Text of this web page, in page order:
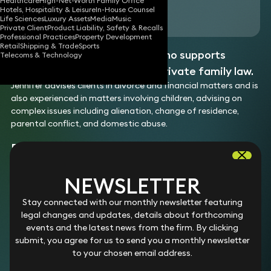
Hotels, Hospitality & LeisureIn-House Counsel
Life SciencesLuxury AssetsMediaMusic
Private ClientProduct Liability, Safety & Recalls
Professional PracticesProperty Development
RetailShipping & TradeSports
Telecoms & Technology
Download vCard
Jennifer is a family solicitor who supports
clients across all aspects of private family law.
Jennifer advises clients in divorce and financial matters and is
also experienced in matters involving children, advising on
complex issues including alienation, change of residence,
parental conflict, and domestic abuse.
EXPERTISE
Division of finances on divorce
Jennifer advises on divorce and dissolution of civil
partnerships, including the division of finances, complex
financial disputes, and protecting client interests in
contested proceedings.
Experience
Assisted in advising a broad range of clients in
Children
Jennifer advises on disputes involving child arrangements,
specific issue orders, and prohibited steps orders. She also
advises on contact arrangements, and complex issues
including parental alienation, domestic abuse, and
Please note: The experience list above may include examples
of work completed prior to joining Keystone Law.
NEWSLETTER
Stay connected with our monthly newsletter featuring
legal changes and updates, details about forthcoming
events and the latest news from the firm. By clicking
submit, you agree for us to send you a monthly newsletter
to your chosen email address.